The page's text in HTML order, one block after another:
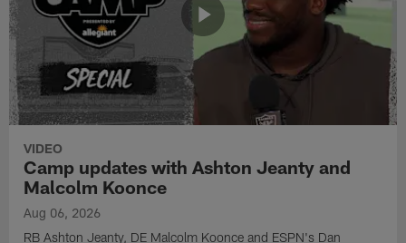
VIDEO
Camp updates with Ashton Jeanty and
Malcolm Koonce
Aug 06, 2026
RB Ashton Jeanty, DE Malcolm Koonce and ESPN's Dan